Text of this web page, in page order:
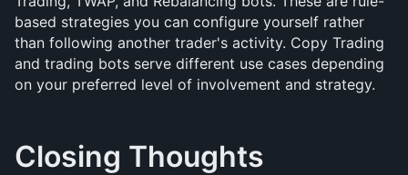
based strategies you can configure yourself rather
than following another trader's activity. Copy Trading
and trading bots serve different use cases depending
on your preferred level of involvement and strategy.
Closing Thoughts